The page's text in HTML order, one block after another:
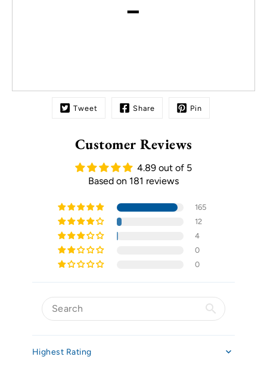
-
Tweet Share Pin
Customer Reviews
4.89 out of 5
Based on 181 reviews
165
12
4
0
0
Sort by